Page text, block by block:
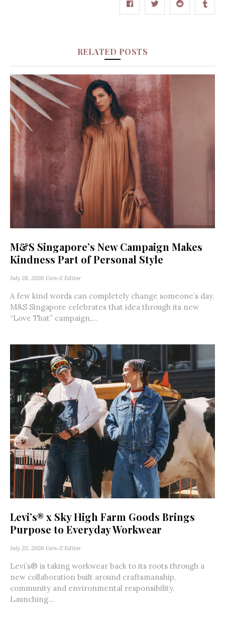
RELATED POSTS
M&S Singapore’s New Campaign Makes
Kindness Part of Personal Style
July 28, 2026 Gen-Z Editor
A few kind words can completely change someone’s day.
M&S Singapore celebrates that idea through its new
“Love That” campaign,...
Levi’s® x Sky High Farm Goods Brings
Purpose to Everyday Workwear
July 23, 2026 Gen-Z Editor
Levi’s® is taking workwear back to its roots through a
new collaboration built around craftsmanship,
community and environmental responsibility.
Launching...